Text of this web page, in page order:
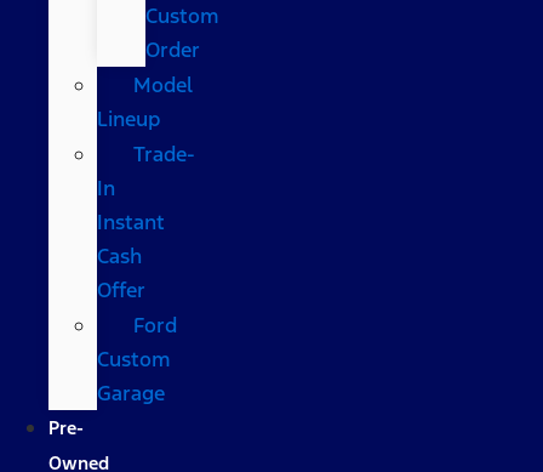
Custom
Order
Model
Lineup
Trade-
In
Instant
Cash
Offer
Ford
Custom
Garage
Pre-
Owned